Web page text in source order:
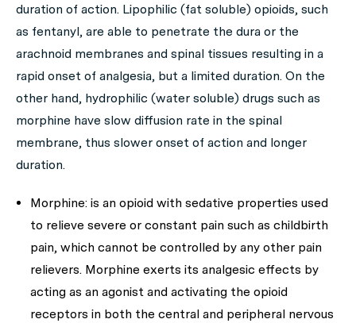
duration of action. Lipophilic (fat soluble) opioids, such
as fentanyl, are able to penetrate the dura or the
arachnoid membranes and spinal tissues resulting in a
rapid onset of analgesia, but a limited duration. On the
other hand, hydrophilic (water soluble) drugs such as
morphine have slow diffusion rate in the spinal
membrane, thus slower onset of action and longer
duration.
Morphine: is an opioid with sedative properties used
to relieve severe or constant pain such as childbirth
pain, which cannot be controlled by any other pain
relievers. Morphine exerts its analgesic effects by
acting as an agonist and activating the opioid
receptors in both the central and peripheral nervous